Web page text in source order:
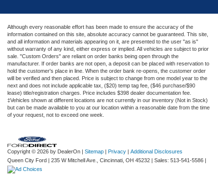
Although every reasonable effort has been made to ensure the accuracy of the
information contained on this site, absolute accuracy cannot be guaranteed. This site,
and all information and materials appearing on it, are presented to the user "as is"
without warranty of any kind, either express or implied. All vehicles are subject to prior
sale. "Custom Orders" are reliant on order banks being open through the
manufacturer. If order banks are not open, a deposit can be placed with reservation to
hold the customer's place in line. When the order bank re-opens, the customer order
will be verified and then placed. Price is subject to change from one model year to the
next and does not include applicable tax, ($20) temp tag fee, ($46 purchase/$90
lease) title/registration charges. Price includes $398 dealer documentation fee.
‡Vehicles shown at different locations are not currently in our inventory (Not in Stock)
but can be made available to you at our location within a reasonable date from the time
of your request, not to exceed one week.
Copyright © 2026 by DealerOn | Sitemap | Privacy | Additional Disclosures
Queen City Ford | 235 W Mitchell Ave., Cincinnati, OH 45232 | Sales: 513-541-5586 |